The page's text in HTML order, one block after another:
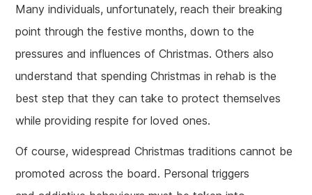
Many individuals, unfortunately, reach their breaking
point through the festive months, down to the
pressures and influences of Christmas. Others also
understand that spending Christmas in rehab is the
best step that they can take to protect themselves
while providing respite for loved ones.
Of course, widespread Christmas traditions cannot be
promoted across the board. Personal triggers